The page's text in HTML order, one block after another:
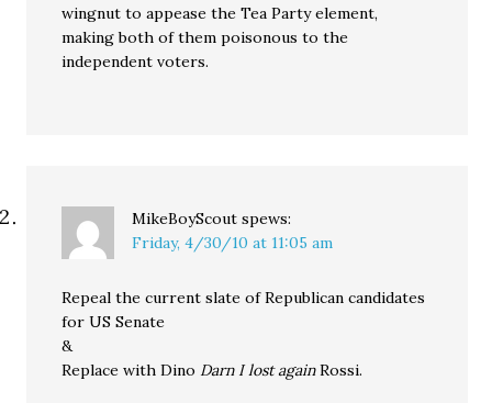
wingnut to appease the Tea Party element,
making both of them poisonous to the
independent voters.
MikeBoyScout spews:
Friday, 4/30/10 at 11:05 am
Repeal the current slate of Republican candidates
for US Senate
&
Replace with Dino Darn I lost againRossi.